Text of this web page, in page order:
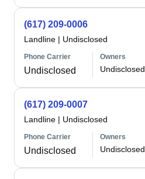
(617) 209-0006
Landline | Undisclosed
Phone Carrier
Undisclosed
Owners
Undisclosed
(617) 209-0007
Landline | Undisclosed
Phone Carrier
Undisclosed
Owners
Undisclosed